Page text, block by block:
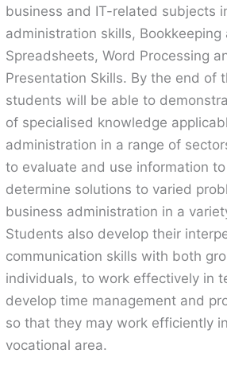
business and IT-related subjects
administration skills, Bookkeeping
Spreadsheets, Word Processing
Presentation Skills. By the end of
students will be able to
of specialised knowledge
administration in a range of
to evaluate and use information
determine solutions to varied
business administration in a
Students also develop their
communication skills with both
individuals, to work effectively in
develop time management and
so that they may work efficiently
vocational area.